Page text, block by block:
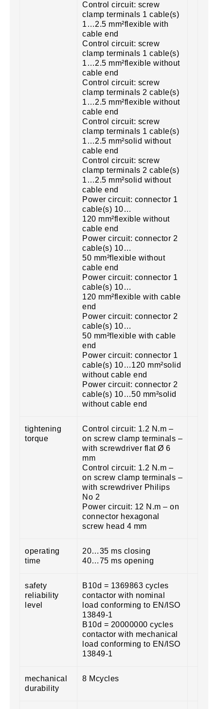
Control circuit: screw
clamp terminals 1 cable(s)
1…2.5 mm²flexible with
cable end
Control circuit: screw
clamp terminals 1 cable(s)
1…2.5 mm²flexible without
cable end
Control circuit: screw
clamp terminals 2 cable(s)
1…2.5 mm²flexible without
cable end
Control circuit: screw
clamp terminals 1 cable(s)
1…2.5 mm²solid without
cable end
Control circuit: screw
clamp terminals 2 cable(s)
1…2.5 mm²solid without
cable end
Power circuit: connector 1
cable(s) 10…
120 mm²flexible without
cable end
Power circuit: connector 2
cable(s) 10…
50 mm²flexible without
cable end
Power circuit: connector 1
cable(s) 10…
120 mm²flexible with cable
end
Power circuit: connector 2
cable(s) 10…
50 mm²flexible with cable
end
Power circuit: connector 1
cable(s) 10…120 mm²solid
without cable end
Power circuit: connector 2
cable(s) 10…50 mm²solid
without cable end
tightening
torque
Control circuit: 1.2 N.m –
on screw clamp terminals –
with screwdriver flat Ø 6
mm
Control circuit: 1.2 N.m –
on screw clamp terminals –
with screwdriver Philips
No 2
Power circuit: 12 N.m – on
connector hexagonal
screw head 4 mm
operating
time
20…35 ms closing
40…75 ms opening
safety
reliability
level
B10d = 1369863 cycles
contactor with nominal
load conforming to EN/ISO
13849-1
B10d = 20000000 cycles
contactor with mechanical
load conforming to EN/ISO
13849-1
mechanical
durability
8 Mcycles